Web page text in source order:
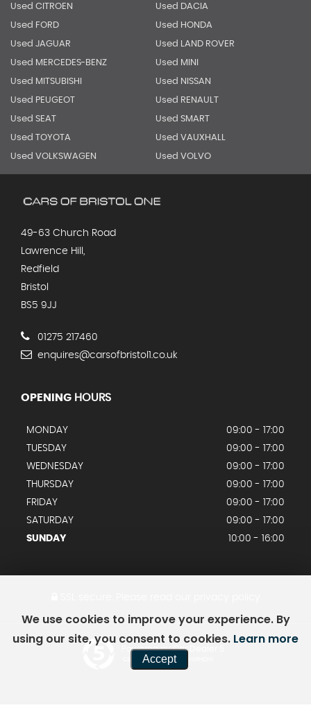
Used CITROEN Used DACIA
Used FORD Used HONDA
Used JAGUAR Used LAND ROVER
Used MERCEDES-BENZ Used MINI
Used MITSUBISHI Used NISSAN
Used PEUGEOT Used RENAULT
Used SEAT Used SMART
Used TOYOTA Used VAUXHALL
Used VOLKSWAGEN Used VOLVO
49-63 Church Road
Lawrence Hill,
Redfield
Bristol
BS5 9JJ
01275 217460
enquires@carsofbristol1.co.uk
OPENING HOURS
MONDAY
09:00 - 17:00
TUESDAY
09:00 - 17:00
WEDNESDAY
09:00 - 17:00
THURSDAY
09:00 - 17:00
FRIDAY
09:00 - 17:00
SATURDAY
09:00 - 17:00
SUNDAY
10:00 - 16:00
Powered by Car Dealer 5
CAR DEALER WEBSITES - SYMPHONY
We use cookies to improve your experience. By
using our site, you consent to cookies. Learn more
Accept